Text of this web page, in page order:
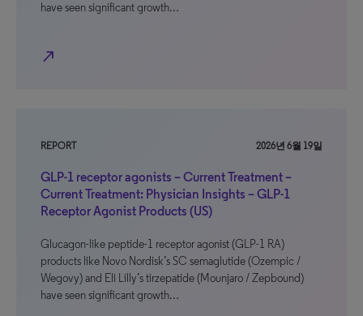
have seen significant growth…
north_east
REPORT 2026년 6월 19일
GLP-1 receptor agonists – Current Treatment –
Current Treatment: Physician Insights – GLP-1
Receptor Agonist Products (US)
Glucagon-like peptide-1 receptor agonist (GLP-1 RA)
products like Novo Nordisk’s SC semaglutide (Ozempic /
Wegovy) and Eli Lilly’s tirzepatide (Mounjaro / Zepbound)
have seen significant growth…